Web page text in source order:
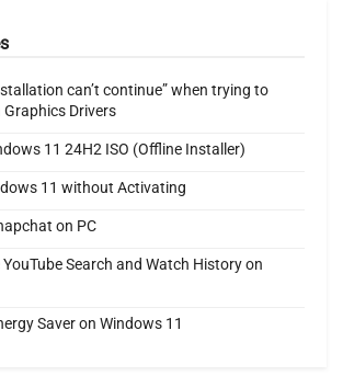
can’t continue” when trying to
Graphics Drivers
11 24H2 ISO (Offline Installer)
11 without Activating
on PC
Search and Watch History on
Saver on Windows 11